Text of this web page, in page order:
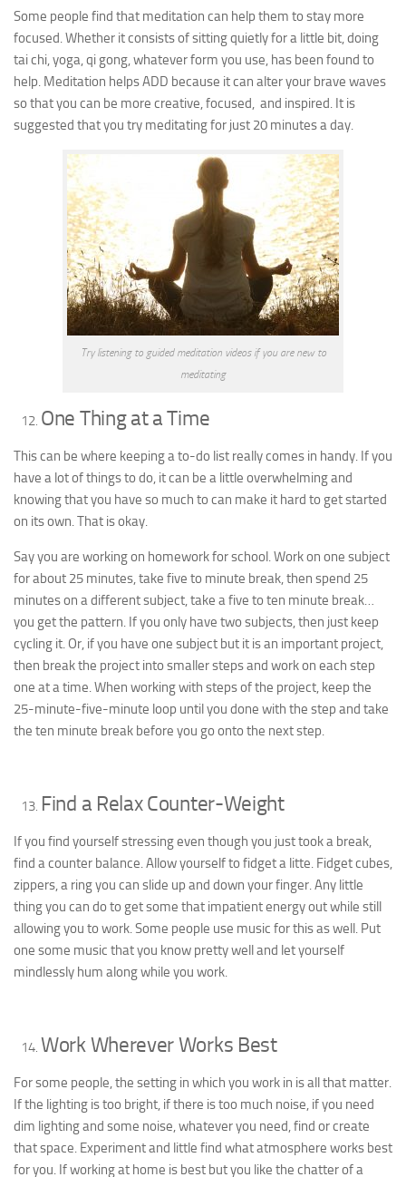
Some people find that meditation can help them to stay more
focused. Whether it consists of sitting quietly for a little bit, doing
tai chi, yoga, qi gong, whatever form you use, has been found to
help. Meditation helps ADD because it can alter your brave waves
so that you can be more creative, focused, and inspired. It is
suggested that you try meditating for just 20 minutes a day.
Try listening to guided meditation videos if you are new to
meditating
One Thing at a Time
This can be where keeping a to-do list really comes in handy. If you
have a lot of things to do, it can be a little overwhelming and
knowing that you have so much to can make it hard to get started
on its own. That is okay.
Say you are working on homework for school. Work on one subject
for about 25 minutes, take five to minute break, then spend 25
minutes on a different subject, take a five to ten minute break…
you get the pattern. If you only have two subjects, then just keep
cycling it. Or, if you have one subject but it is an important project,
then break the project into smaller steps and work on each step
one at a time. When working with steps of the project, keep the
25-minute-five-minute loop until you done with the step and take
the ten minute break before you go onto the next step.
Find a Relax Counter-Weight
If you find yourself stressing even though you just took a break,
find a counter balance. Allow yourself to fidget a litte. Fidget cubes,
zippers, a ring you can slide up and down your finger. Any little
thing you can do to get some that impatient energy out while still
allowing you to work. Some people use music for this as well. Put
one some music that you know pretty well and let yourself
mindlessly hum along while you work.
Work Wherever Works Best
For some people, the setting in which you work in is all that matter.
If the lighting is too bright, if there is too much noise, if you need
dim lighting and some noise, whatever you need, find or create
that space. Experiment and little find what atmosphere works best
for you. If working at home is best but you like the chatter of a